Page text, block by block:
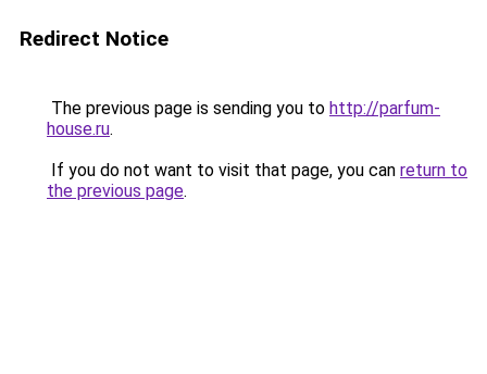
Redirect Notice
The previous page is sending you to http://parfum-
house.ru.
If you do not want to visit that page, you can return to
the previous page.